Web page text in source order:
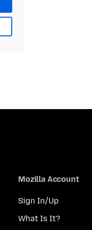
Mozilla Account
Sign In/Up
What Is It?